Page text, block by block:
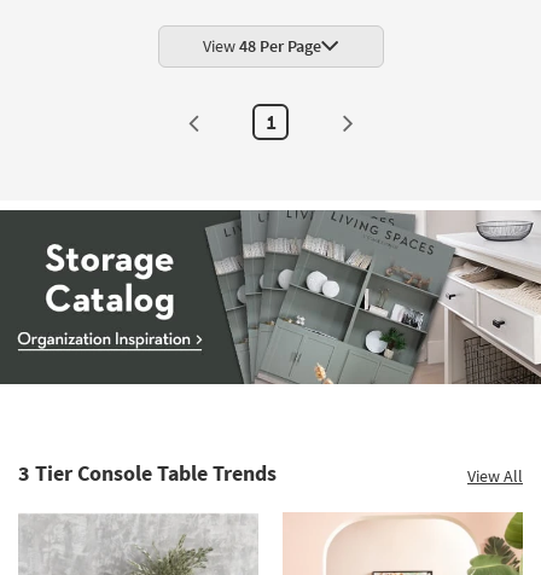
View48 Per Page
1
organization
3 Tier Console Table Trends View All